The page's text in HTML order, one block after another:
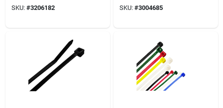
SKU: #3206182 SKU: #3004685